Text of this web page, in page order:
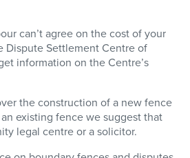
can’t agree on the cost of your
Dispute Settlement Centre of
information on the Centre’s
the construction of a new fence
existing fence we suggest that
legal centre or a solicitor.